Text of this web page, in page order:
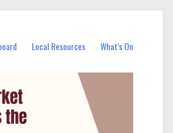
Local Resources What’s On